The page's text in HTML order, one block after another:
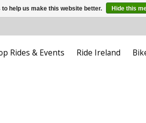
Rides & Events Ride Ireland
help us make this website better. Hide this